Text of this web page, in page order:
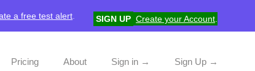
a free test alert SIGN UP Create your Account
Pricing About Sign in → Sign Up →